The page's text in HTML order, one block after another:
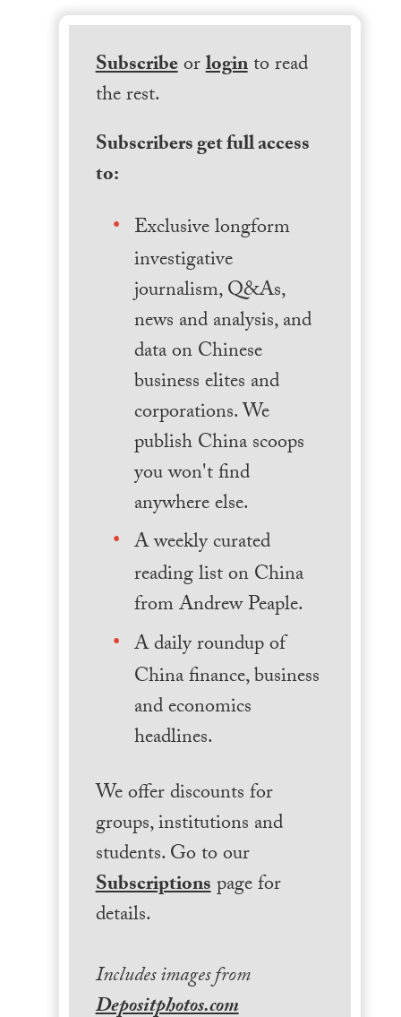
Subscribeorloginto read
the rest.
Subscribers get full access
to:
Exclusive longform
investigative
journalism, Q&As,
news and analysis, and
data on Chinese
business elites and
corporations. We
publish China scoops
you won't find
anywhere else.
A weekly curated
reading list on China
from Andrew Peaple.
A daily roundup of
China finance, business
and economics
headlines.
We offer discounts for
groups, institutions and
students. Go to our
Subscriptionspage for
details.
Includes images from
Depositphotos.com